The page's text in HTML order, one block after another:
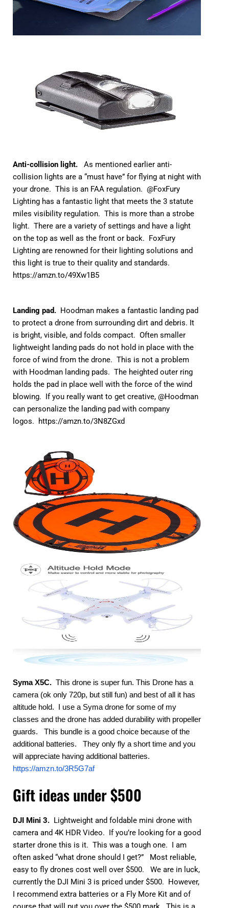
Anti-collision light. As mentioned earlier anti-
collision lights are a “must have” for flying at night with
your drone. This is an FAA regulation. @FoxFury
Lighting has a fantastic light that meets the 3 statute
miles visibility regulation. This is more than a strobe
light. There are a variety of settings and have a light
on the top as well as the front or back. FoxFury
Lighting are renowned for their lighting solutions and
this light is true to their quality and standards.
https://amzn.to/49Xw1B5
Landing pad. Hoodman makes a fantastic landing pad
to protect a drone from surrounding dirt and debris. It
is bright, visible, and folds compact. Often smaller
lightweight landing pads do not hold in place with the
force of wind from the drone. This is not a problem
with Hoodman landing pads. The heighted outer ring
holds the pad in place well with the force of the wind
blowing. If you really want to get creative, @Hoodman
can personalize the landing pad with company
logos.
https://amzn.to/3N8ZGxd
Syma X5C. This drone is super fun. This Drone has a
camera (ok only 720p, but still fun) and best of all it has
altitude hold.  I use a Syma drone for some of my
classes and the drone has added durability with propeller
guards.   This bundle is a good choice because of the
additional batteries.   They only fly a short time and you
https://amzn.to/3R5G7af
Gift ideas under $500
DJI Mini 3. Lightweight and foldable mini drone with
camera and 4K HDR Video. If you’re looking for a good
starter drone this is it. This was a tough one. I am
often asked “what drone should I get?” Most reliable,
easy to fly drones cost well over $500. We are in luck,
currently the DJI Mini 3 is priced under $500. However,
I recommend extra batteries or a Fly More Kit and of